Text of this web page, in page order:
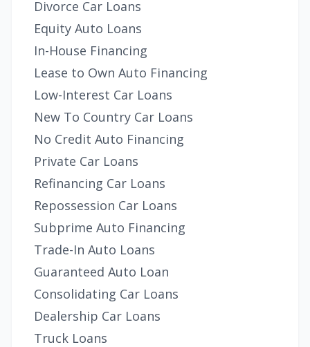
Divorce Car Loans
Equity Auto Loans
In-House Financing
Lease to Own Auto Financing
Low-Interest Car Loans
New To Country Car Loans
No Credit Auto Financing
Private Car Loans
Refinancing Car Loans
Repossession Car Loans
Subprime Auto Financing
Trade-In Auto Loans
Guaranteed Auto Loan
Consolidating Car Loans
Dealership Car Loans
Truck Loans